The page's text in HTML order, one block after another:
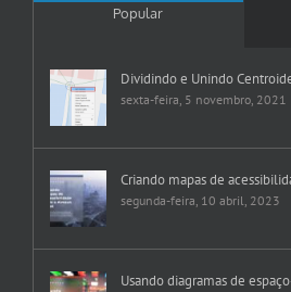
Popular
Dividindo e Unindo
sexta-feira, 5 novembro, 2021
Criando mapas de
segunda-feira, 10 abril, 2023
Usando diagramas de